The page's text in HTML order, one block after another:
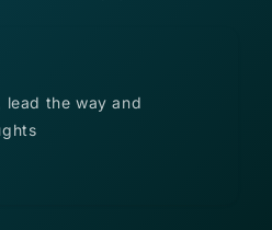
lead the way and